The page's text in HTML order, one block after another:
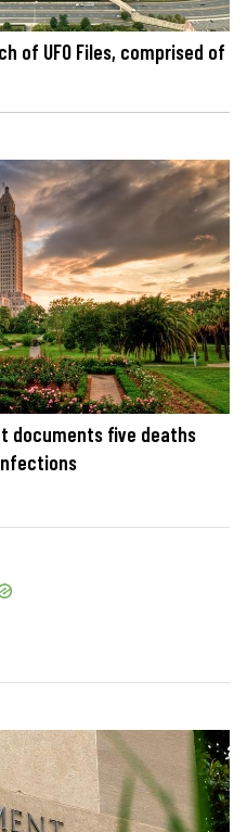
of UFO Files, comprised of
documents five deaths